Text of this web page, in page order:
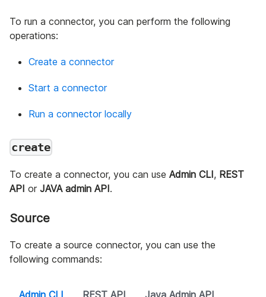
To run a connector, you can perform the following
operations:
Create a connector
Start a connector
Run a connector locally
create
To create a connector, you can use Admin CLI, REST
API or JAVA admin API.
Source
To create a source connector, you can use the
following commands:
Admin CLI REST API Java Admin API